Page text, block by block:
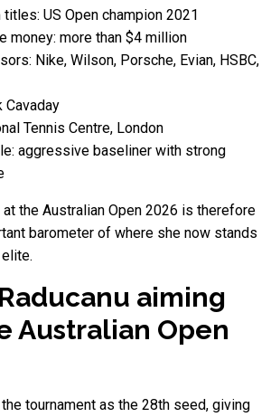
titles: US Open champion 2021
money: more than $4 million
Nike, Wilson, Porsche, Evian, HSBC,
Cavaday
Tennis Centre, London
aggressive baseliner with strong
the Australian Open 2026 is therefore
barometer of where she now stands
aiming
Australian Open
tournament as the 28th seed, giving